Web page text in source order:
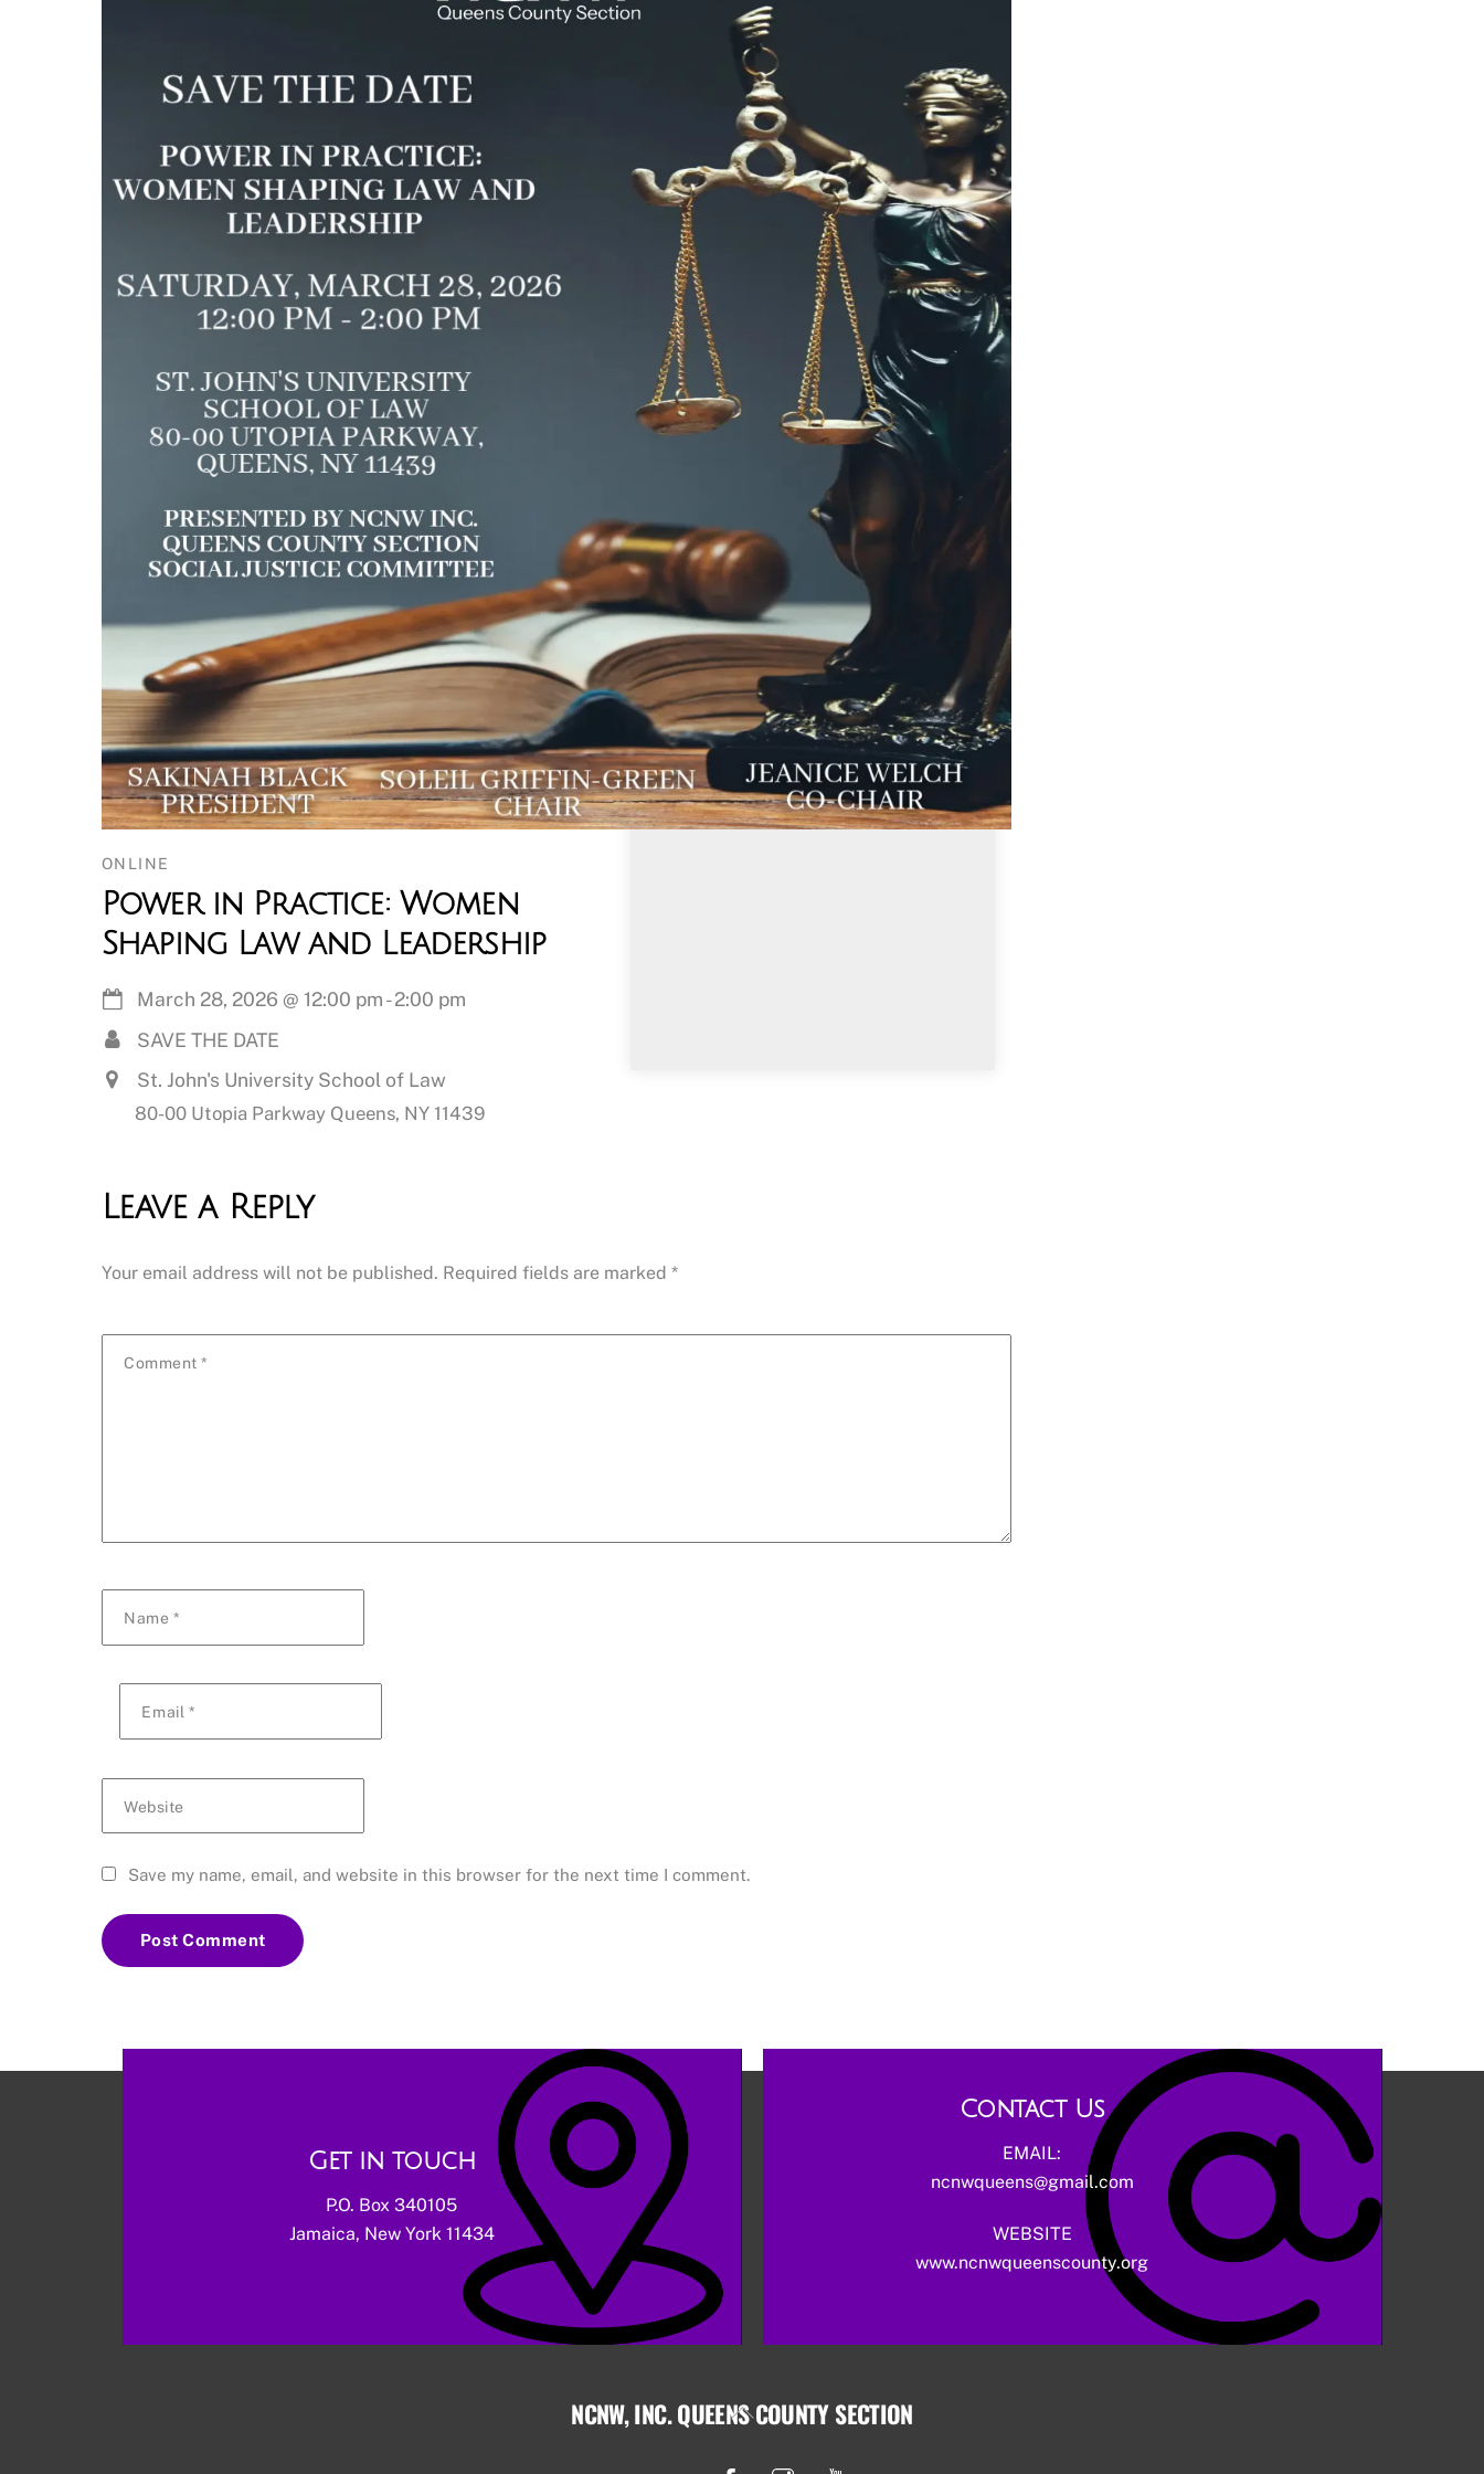
ONLINE
Power in Practice: Women
Shaping Law and Leadership
March 28, 2026 @ 12:00 pm-2:00 pm
SAVE THE DATE
St. John's University School of Law
80-00 Utopia Parkway Queens, NY 11439
Leave a Reply
Your email address will not be published. Required fields are marked *
Comment*
Name *
Email *
Website
Save my name, email, and website in this browser for the next time I comment.
Get in touch
P.O. Box 340105
Jamaica, New York 11434
Contact Us
EMAIL:
ncnwqueens@gmail.com
WEBSITE
www.ncnwqueenscounty.org
Back
NCNW, INC. QUEENS COUNTY SECTION
FacebookInstagram